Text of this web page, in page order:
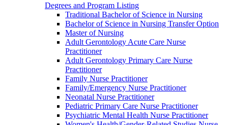
Degrees and Program Listing
Traditional Bachelor of Science in Nursing
Bachelor of Science in Nursing Transfer Option
Master of Nursing
Adult Gerontology Acute Care Nurse
Practitioner
Adult Gerontology Primary Care Nurse
Practitioner
Family Nurse Practitioner
Family/Emergency Nurse Practitioner
Neonatal Nurse Practitioner
Pediatric Primary Care Nurse Practitioner
Psychiatric Mental Health Nurse Practitioner